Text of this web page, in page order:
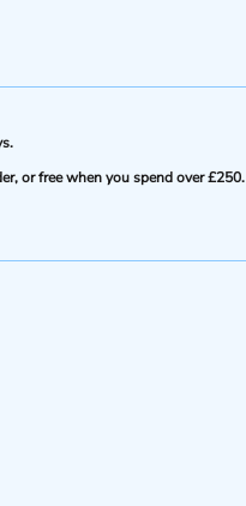
or free when you spend over £250.